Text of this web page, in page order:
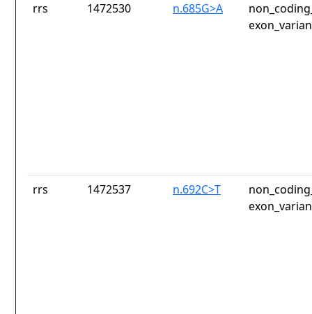
rrs 1472530 n.685G>A
rrs 1472537 n.692C>T